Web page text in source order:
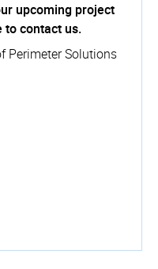
upcoming project
to contact us.
Perimeter Solutions